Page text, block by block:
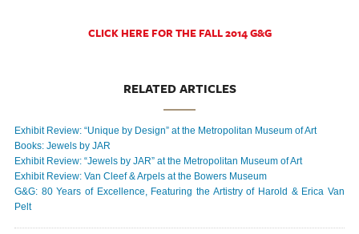
CLICK HERE FOR THE FALL 2014 G&G
RELATED ARTICLES
Exhibit Review: “Unique by Design” at the Metropolitan Museum of Art
Books: Jewels by JAR
Exhibit Review: “Jewels by JAR” at the Metropolitan Museum of Art
Exhibit Review: Van Cleef & Arpels at the Bowers Museum
G&G: 80 Years of Excellence, Featuring the Artistry of Harold & Erica Van
Pelt